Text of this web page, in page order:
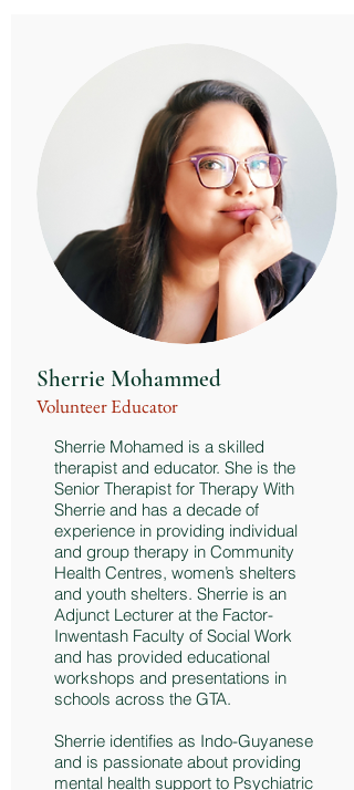
Sherrie Mohamed is a skilled
therapist and educator. She is the
Senior Therapist for Therapy With
Sherrie and has a decade of
experience in providing individual
and group therapy in Community
Health Centres, women’s shelters
and youth shelters. Sherrie is an
Adjunct Lecturer at the Factor-
Inwentash Faculty of Social Work
and has provided educational
workshops and presentations in
schools across the GTA.
Sherrie identifies as Indo-Guyanese
and is passionate about providing
mental health support to Psychiatric
Volunteer Educator
Sherrie Mohammed